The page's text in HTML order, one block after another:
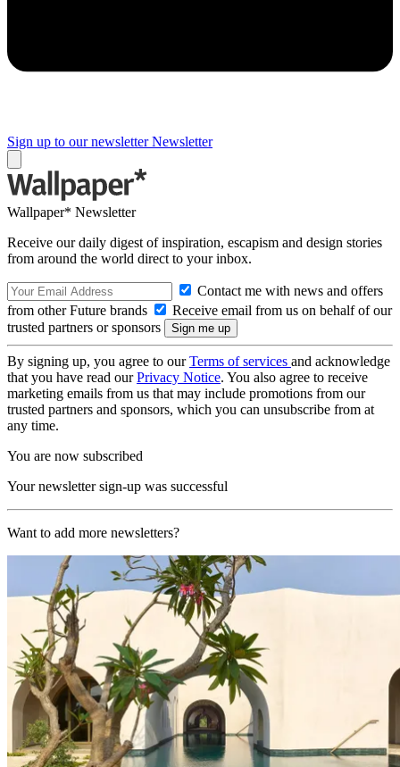
Sign up to our newsletter Newsletter
Wallpaper* Newsletter
Receive our daily digest of inspiration, escapism and design stories
from around the world direct to your inbox.
Contact me with news and offers
from other Future brands
Receive email from us on behalf of our
trusted partners or sponsors
By signing up, you agree to ourTerms of services and acknowledge
that you have read ourPrivacy Notice. You also agree to receive
marketing emails from us that may include promotions from our
trusted partners and sponsors, which you can unsubscribe from at
any time.
You are now subscribed
Your newsletter sign-up was successful
Want to add more newsletters?